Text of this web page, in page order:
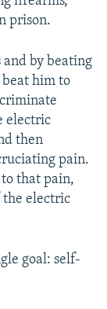
prison.
by beating
beat him to
electric
then
pain.
to that pain,
the electric
goal: self-